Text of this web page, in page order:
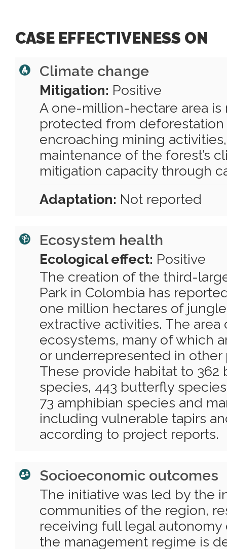
CASE EFFECTIVENESS ON
Climate change
Mitigation: Positive
A one-million-hectare area
protected from
encroaching mining
maintenance of the forest’s
mitigation capacity through
Adaptation: Not reported
Ecosystem health
Ecological effect: Positive
The creation of the third-
Park in Colombia has
one million hectares of
extractive activities. The
ecosystems, many of which
or underrepresented in other
These provide habitat to 362
species, 443 butterfly
73 amphibian species and
including vulnerable tapirs
according to project reports.
Socioeconomic outcomes
The initiative was led by the
communities of the region,
receiving full legal autonomy
the management regime is